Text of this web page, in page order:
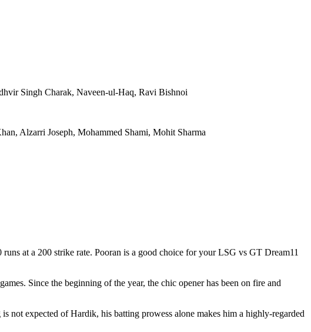
Singh Charak, Naveen-ul-Haq, Ravi Bishnoi
Alzarri Joseph, Mohammed Shami, Mohit Sharma
at a 200 strike rate. Pooran is a good choice for your LSG vs GT Dream11
Since the beginning of the year, the chic opener has been on fire and
not expected of Hardik, his batting prowess alone makes him a highly-regarded